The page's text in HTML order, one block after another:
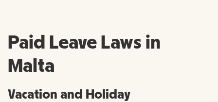
Paid Leave Laws in
Malta
Vacation and Holiday